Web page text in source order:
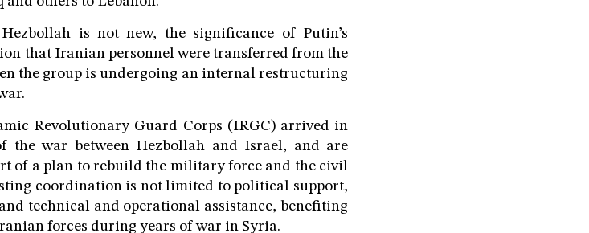
is not new, the significance of Putin’s
that Iranian personnel were transferred from the
the group is undergoing an internal restructuring
Revolutionary Guard Corps (IRGC) arrived in
the war between Hezbollah and Israel, and are
of a plan to rebuild the military force and the civil
coordination is not limited to political support,
technical and operational assistance, benefiting
forces during years of war in Syria.